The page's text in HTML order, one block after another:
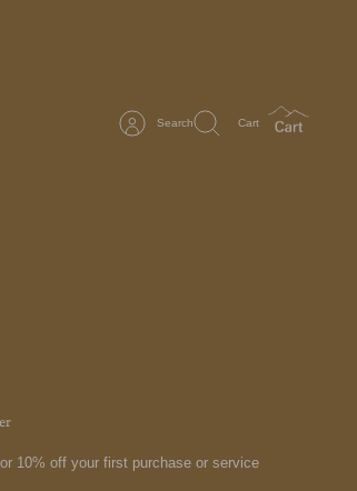
Search Cart
10% off your first purchase or service